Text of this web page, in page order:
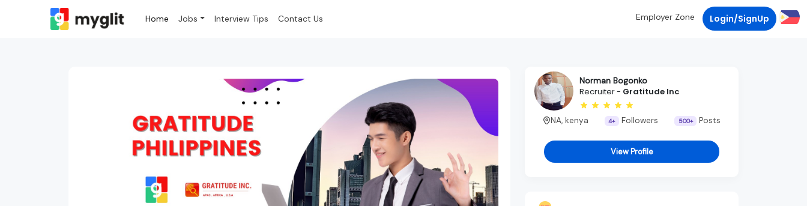
Home Jobs Interview Tips Contact Us Employer Zone Login/SignUp
Norman Bogonko
Recruiter - Gratitude Inc
NA, kenya 4+ Followers 500+ Posts
View Profile